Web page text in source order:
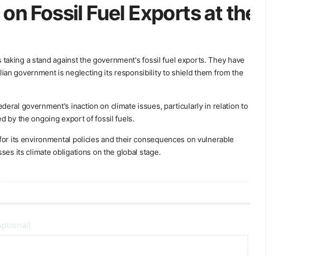
Fossil Fuel Exports at the
a stand against the government's fossil fuel exports. They have
government is neglecting its responsibility to shield them from the
government's inaction on climate issues, particularly in relation to
by the ongoing export of fossil fuels.
its environmental policies and their consequences on vulnerable
its climate obligations on the global stage.